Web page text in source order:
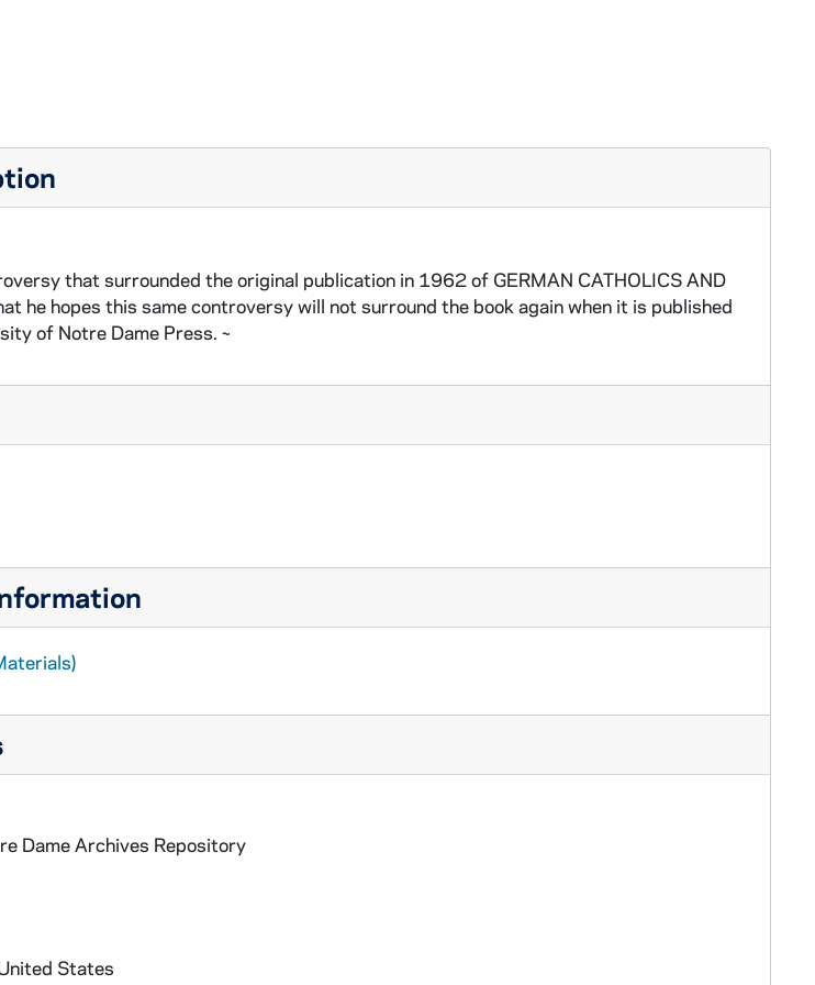
that surrounded the original publication in 1962 of GERMAN CATHOLICS AND
he hopes this same controversy will not surround the book again when it is published
of Notre Dame Press. ~
Dame Archives Repository
States